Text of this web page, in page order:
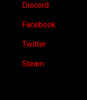
Discord
Facebook
Twitter
Steam